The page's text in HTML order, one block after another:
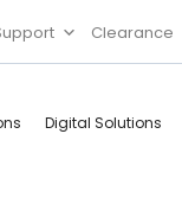
Clearance
Digital Solutions